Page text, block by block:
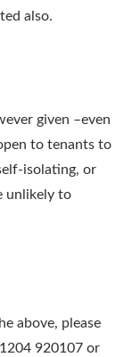
also.
given –even
to tenants to
isolating, or
unlikely to
above, please
920107 or